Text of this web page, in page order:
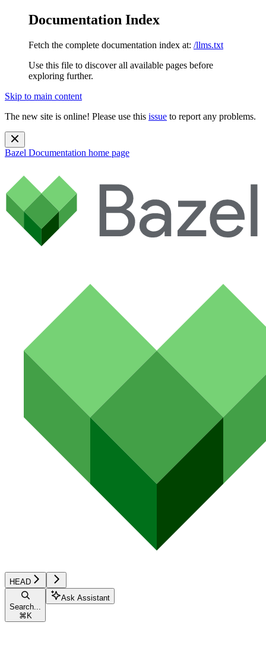
Documentation Index
Fetch the complete documentation index at: /llms.txt
Use this file to discover all available pages before
exploring further.
Skip to main content
The new site is online! Please use this issue to report any problems.
Bazel Documentation home page
HEAD
Search...
⌘ K
Ask Assistant